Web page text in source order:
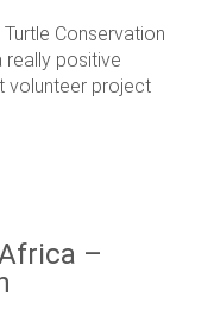
Conservation
really positive
volunteer project
–